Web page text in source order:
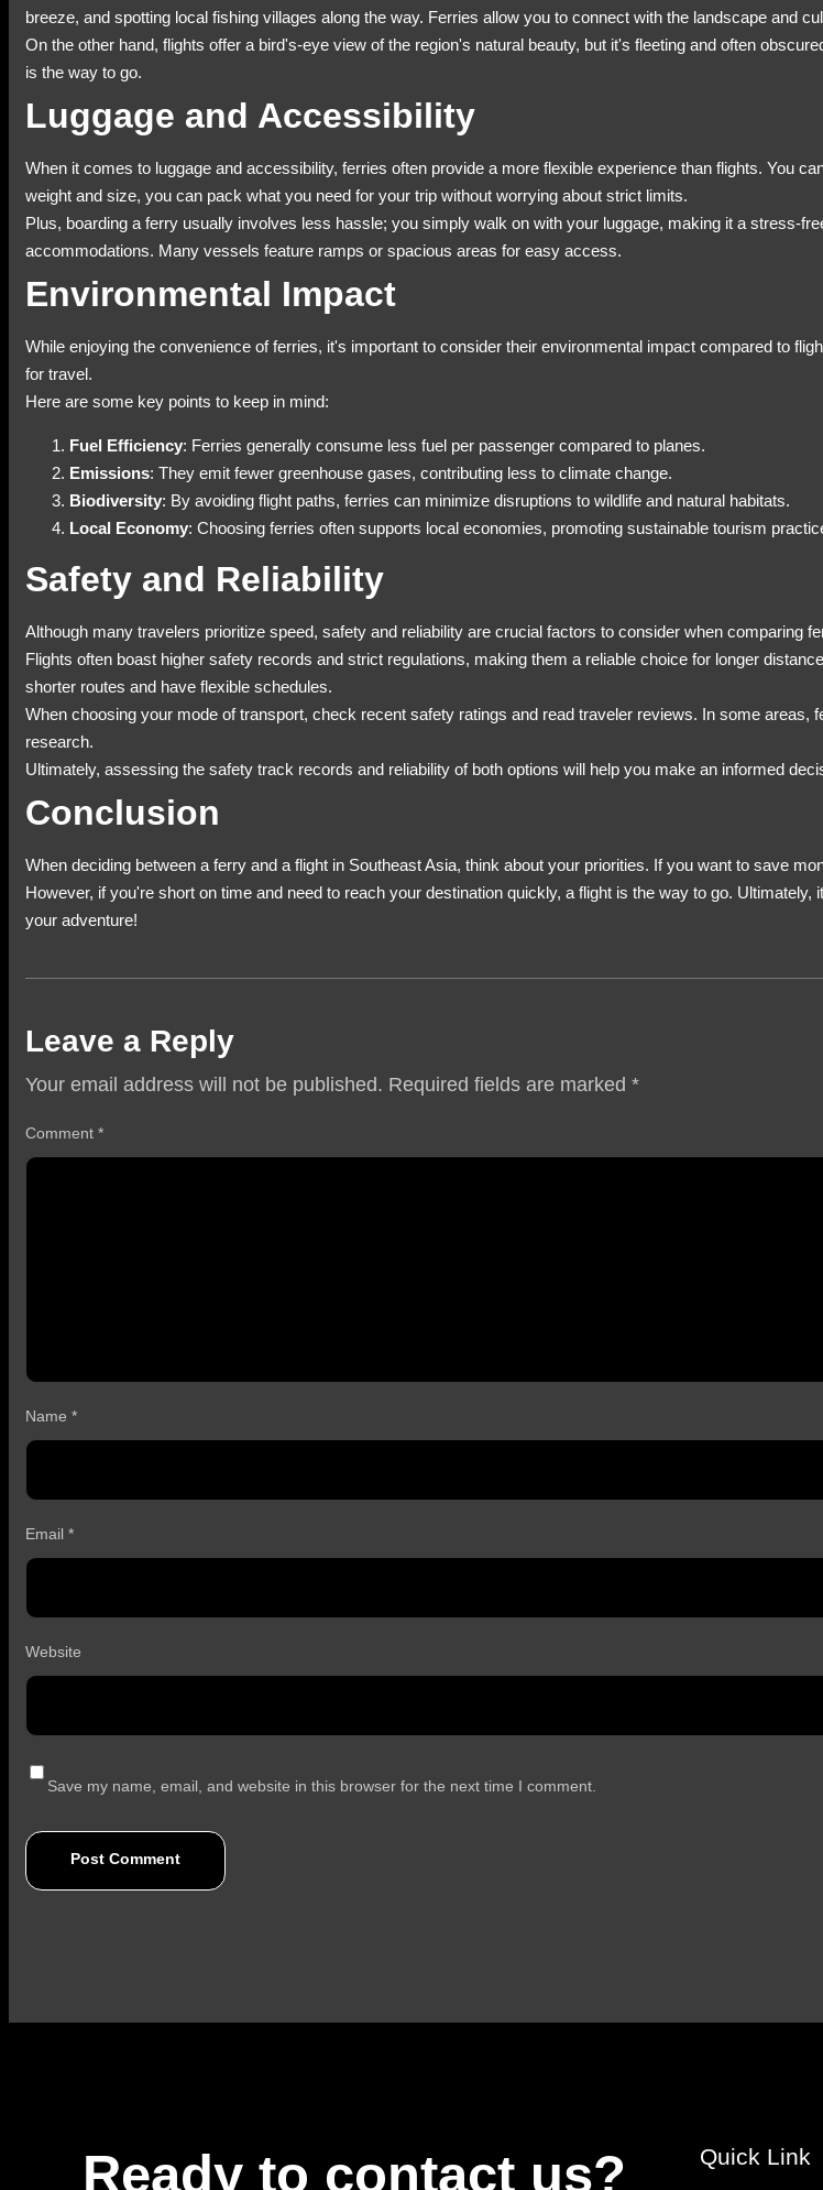
breeze, and spotting local fishing villages along the way. Ferries allow you to connect with the landscape and
On the other hand, flights offer a bird's-eye view of the region's natural beauty, but it's fleeting and often
is the way to go.
Luggage and Accessibility
When it comes to luggage and accessibility, ferries often provide a more flexible experience than flights. You
weight and size, you can pack what you need for your trip without worrying about strict limits.
Plus, boarding a ferry usually involves less hassle; you simply walk on with your luggage, making it a stress-
accommodations. Many vessels feature ramps or spacious areas for easy access.
Environmental Impact
While enjoying the convenience of ferries, it's important to consider their environmental impact compared to
for travel.
Here are some key points to keep in mind:
Fuel Efficiency: Ferries generally consume less fuel per passenger compared to planes.
Emissions: They emit fewer greenhouse gases, contributing less to climate change.
Biodiversity: By avoiding flight paths, ferries can minimize disruptions to wildlife and natural habitats.
Local Economy: Choosing ferries often supports local economies, promoting sustainable tourism
Safety and Reliability
Although many travelers prioritize speed, safety and reliability are crucial factors to consider when comparing
Flights often boast higher safety records and strict regulations, making them a reliable choice for longer
shorter routes and have flexible schedules.
When choosing your mode of transport, check recent safety ratings and read traveler reviews. In some
research.
Ultimately, assessing the safety track records and reliability of both options will help you make an informed
Conclusion
When deciding between a ferry and a flight in Southeast Asia, think about your priorities. If you want to save
However, if you're short on time and need to reach your destination quickly, a flight is the way to go.
your adventure!
Leave a Reply
Your email address will not be published. Required fields are marked *
Comment *
Name *
Email *
Website
Save my name, email, and website in this browser for the next time I comment.
Ready to contact us? Quick Link